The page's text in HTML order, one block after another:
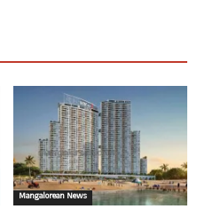
Mangalorean News